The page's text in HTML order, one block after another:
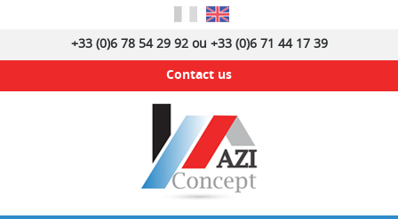
+33 (0)6 78 54 29 92 ou +33 (0)6 71 44 17 39
Contact us